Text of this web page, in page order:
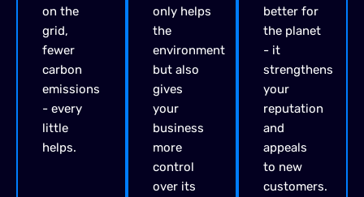
on the
grid,
fewer
carbon
emissions
- every
little
helps.
only helps
the
environment
but also
gives
your
business
more
control
over its
better for
the planet
- it
strengthens
your
reputation
and
appeals
to new
customers.